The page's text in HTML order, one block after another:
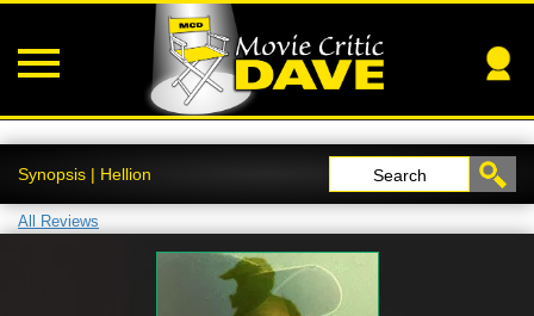
Synopsis | Hellion Search
All Reviews